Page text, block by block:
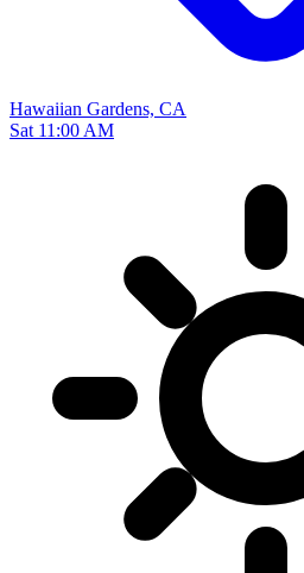
Hawaiian Gardens, CA
Sat 11:00 AM